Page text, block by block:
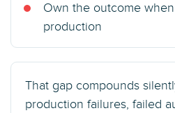
Own the outcome
production
That gap compounds
production failures, failed